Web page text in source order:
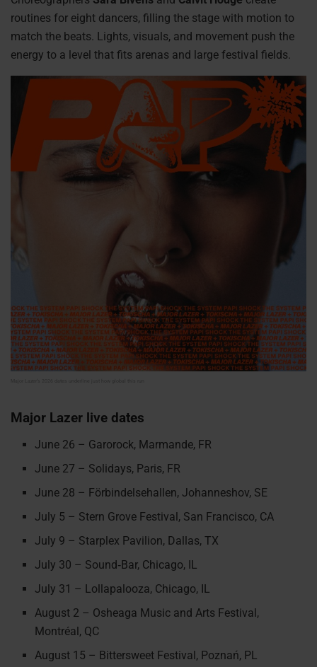
routines for eight dancers, filling the stage with motion to
match the beats. Lights, visuals, and movement push the
energy to a level that fits arenas and large festival fields.
Major Lazer’s 2026 dates underline just how global this run
Major Lazer live dates
June 26 – Garorock, Marmande, FR
June 27 – Solidays, Paris, FR
June 28 – Förbindelsehallen, Johanneshov, SE
July 5 – Stern Grove Festival, San Francisco, CA
July 9 – Starplex Pavilion, Dallas, TX
July 30 – Sound‑Bar, Chicago, IL
July 31 – Lollapalooza, Chicago, IL
August 2 – Osheaga Music and Arts Festival,
Montréal, QC
August 15 – Bittersweet Festival, Poznań, PL